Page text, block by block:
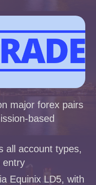
major forex pairs
based
all account types,
entry
Equinix LD5, with